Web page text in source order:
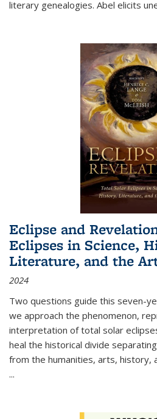
literary genealogies. Abel elicits
Eclipse and
Eclipses in Science,
Literature, and the
2024
Two questions guide this seven-
we approach the phenomenon,
interpretation of total solar
heal the historical divide
from the humanities, arts, history,
...